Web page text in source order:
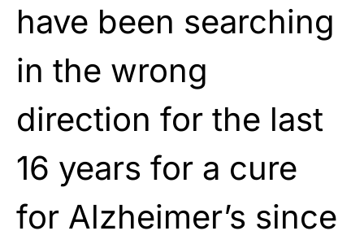
have been searching
in the wrong
direction for the last
16 years for a cure
for Alzheimer’s since